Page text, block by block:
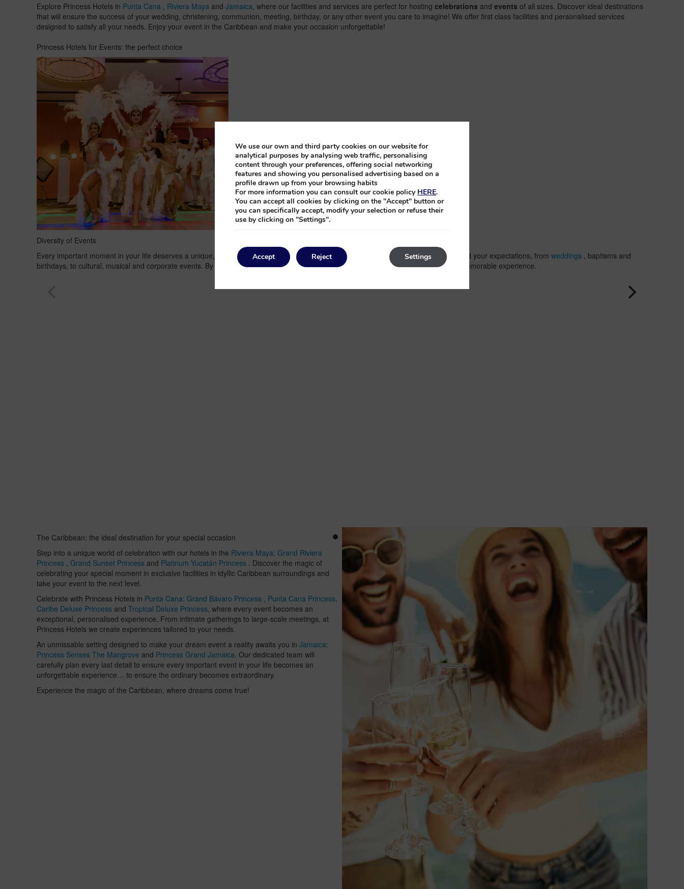
Explore Princess Hotels in Punta Cana Riviera Maya and Jamaica , where our facilities and services are perfect for hosting celebrations and events of all sizes. Discover ideal destinations
that will ensure the success of your wedding, christening, communion, meeting, birthday, or any other event you care to imagine! We offer first class facilities and personalised services
designed to satisfy all your needs. Enjoy your event in the Caribbean and make your occasion unforgettable!
Princess Hotels for Events: the perfect choice
Diversity of Events
Every important moment in your life deserves a unique, special celebration. We specialise in creating bespoke experiences that exceed your expectations, from weddings , baptisms and
birthdays, to cultural, musical and corporate events. By taking care of every little detail, we turn every key moment of your life into a memorable experience.
The Caribbean: the ideal destination for your special occasion
Step into a unique world of celebration with our hotels in the Riviera Maya: Grand Riviera
Princess , Grand Sunset Princess and Platinum Yucatán Princess . Discover the magic of
celebrating your special moment in exclusive facilities in idyllic Caribbean surroundings and
take your event to the next level.
Celebrate with Princess Hotels in Punta Cana: Grand Bávaro Princess , Punta Cana Princess,
Caribe Deluxe Princess and Tropical Deluxe Princess, where every event becomes an
exceptional, personalised experience. From intimate gatherings to large-scale meetings, at
Princess Hotels we create experiences tailored to your needs.
An unmissable setting designed to make your dream event a reality awaits you in Jamaica:
Princess Senses The Mangrove and Princess Grand Jamaica. Our dedicated team will
carefully plan every last detail to ensure every important event in your life becomes an
unforgettable experience… to ensure the ordinary becomes extraordinary.
Experience the magic of the Caribbean, where dreams come true!
We use our own and third party cookies on our website for
analytical purposes by analysing web traffic, personalising
content through your preferences, offering social networking
features and showing you personalised advertising based on a
profile drawn up from your browsing habits
For more information you can consult our cookie policy HERE.
You can accept all cookies by clicking on the "Accept" button or
you can specifically accept, modify your selection or refuse their
use by clicking on "Settings".
Accept Settings
Reject